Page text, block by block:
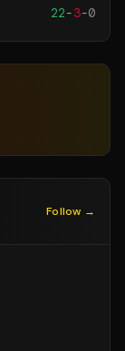
22-3-0
Follow →